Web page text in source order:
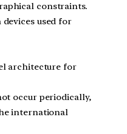
constraints.
used for
architecture for
occur periodically,
international